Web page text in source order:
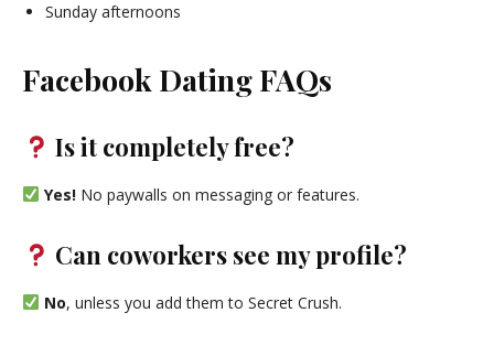
Sunday afternoons
Facebook Dating FAQs
Is it completely free?
Yes!No paywalls on messaging or features.
Can coworkers see my profile?
No, unless you add them to Secret Crush.